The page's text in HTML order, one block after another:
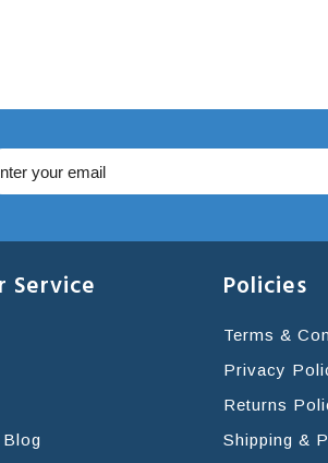
Service Policies
Terms &
Privacy
Returns
Shipping &